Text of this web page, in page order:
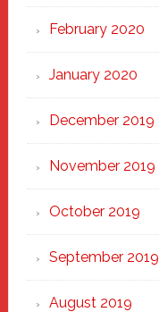
February 2020
January 2020
December 2019
November 2019
October 2019
September 2019
August 2019